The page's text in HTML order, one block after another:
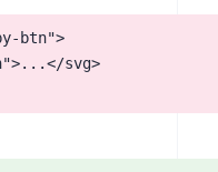
btn">
svg>